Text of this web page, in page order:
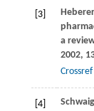
[3] Heberer
a
2002,
Crossref
[4]